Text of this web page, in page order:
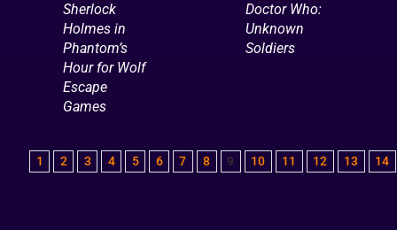
Sherlock
Holmes in
Phantom’s
Hour for Wolf
Escape
Games
Doctor Who:
Unknown
Soldiers
1 2 3 4 5 6 7 8 9 10 11 12 13 14